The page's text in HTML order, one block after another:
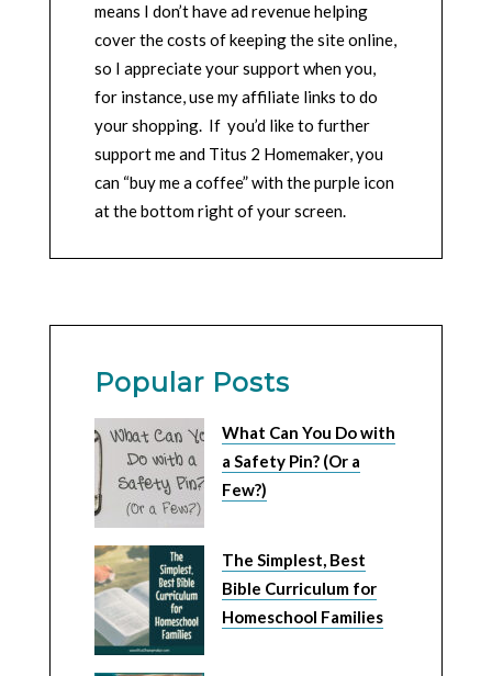
means I don’t have ad revenue helping
cover the costs of keeping the site online,
so I appreciate your support when you,
for instance, use my affiliate links to do
your shopping. If you’d like to further
support me and Titus 2 Homemaker, you
can “buy me a coffee” with the purple icon
at the bottom right of your screen.
Popular Posts
What Can You Do with
a Safety Pin? (Or a
Few?)
The Simplest, Best
Bible Curriculum for
Homeschool Families